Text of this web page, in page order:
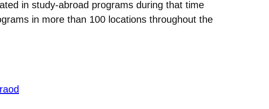
in study-abroad programs during that time
in more than 100 locations throughout the